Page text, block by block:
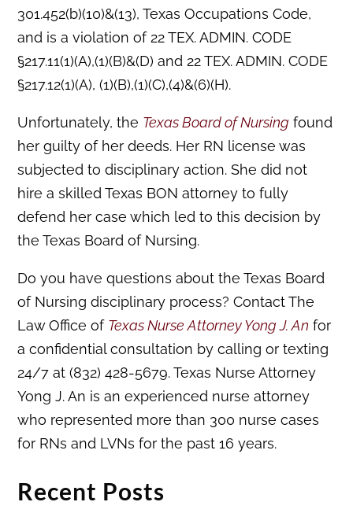
301.452(b)(10)&(13), Texas Occupations Code,
and is a violation of 22 TEX. ADMIN. CODE
§217.11(1)(A),(1)(B)&(D) and 22 TEX. ADMIN. CODE
§217.12(1)(A), (1)(B),(1)(C),(4)&(6)(H).
Unfortunately, the Texas Board of Nursing found
her guilty of her deeds. Her RN license was
subjected to disciplinary action. She did not
hire a skilled Texas BON attorney to fully
defend her case which led to this decision by
the Texas Board of Nursing.
Do you have questions about the Texas Board
of Nursing disciplinary process? Contact The
Law Office of Texas Nurse Attorney Yong J. An for
a confidential consultation by calling or texting
24/7 at (832) 428-5679. Texas Nurse Attorney
Yong J. An is an experienced nurse attorney
who represented more than 300 nurse cases
for RNs and LVNs for the past 16 years.
Recent Posts